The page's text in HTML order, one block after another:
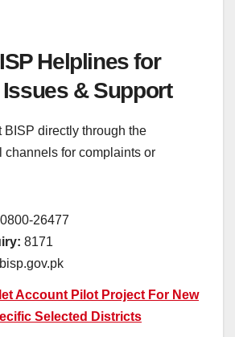
Helplines for
& Support
BISP directly through the
channels for complaints or
0800-26477
8171
bisp.gov.pk
Account Pilot Project For New
Selected Districts